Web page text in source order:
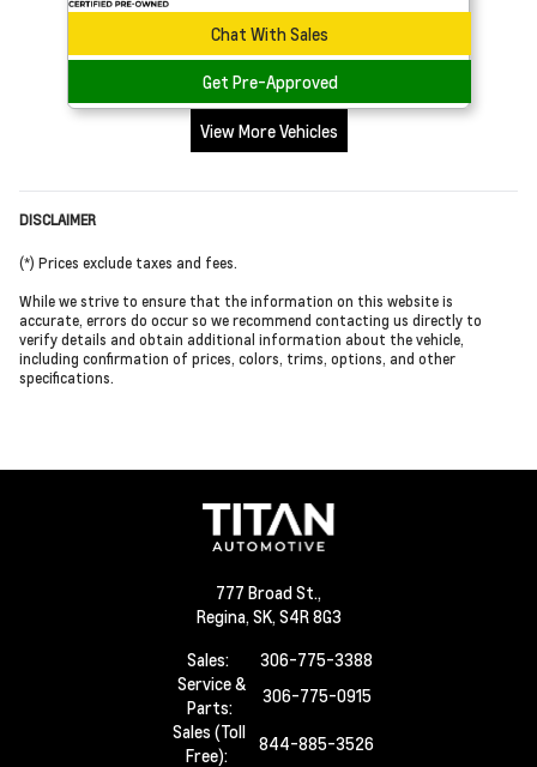
Chat With Sales
Get Pre-Approved
View More Vehicles
DISCLAIMER
(*) Prices exclude taxes and fees.
While we strive to ensure that the information on this website is
accurate, errors do occur so we recommend contacting us directly to
verify details and obtain additional information about the vehicle,
including confirmation of prices, colors, trims, options, and other
specifications.
777 Broad St.,
Regina, SK, S4R 8G3
Sales:
306-775-3388
Service &
Parts:
306-775-0915
Sales (Toll
Free):
844-885-3526